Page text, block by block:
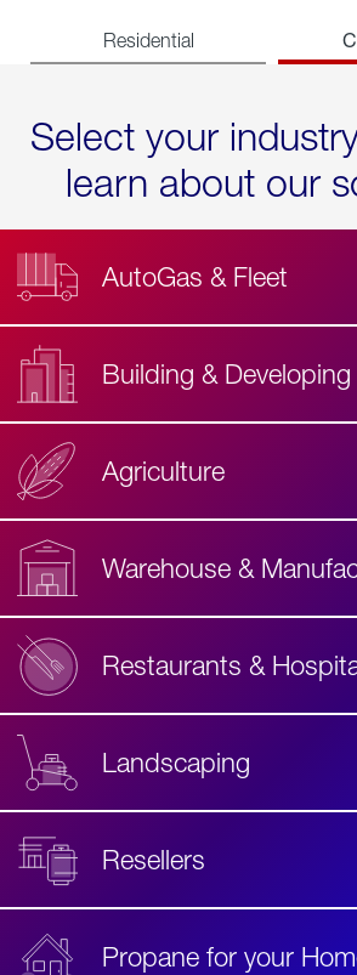
Residential
Select your
learn about our
AutoGas & Fleet
Building & Developing
Agriculture
Warehouse &
Restaurants &
Landscaping
Resellers
Propane for your